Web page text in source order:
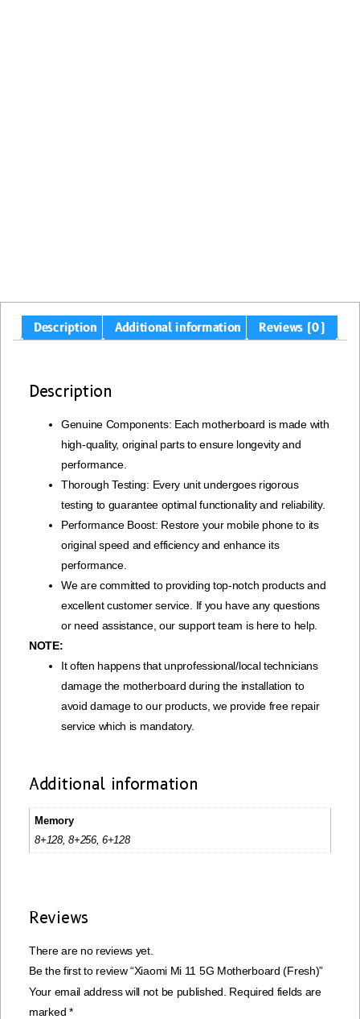
Description Additional information Reviews (0)
Description
Genuine Components: Each motherboard is made with
high-quality, original parts to ensure longevity and
performance.
Thorough Testing: Every unit undergoes rigorous
testing to guarantee optimal functionality and reliability.
Performance Boost: Restore your mobile phone to its
original speed and efficiency and enhance its
performance.
We are committed to providing top-notch products and
excellent customer service. If you have any questions
or need assistance, our support team is here to help.
NOTE:
It often happens that unprofessional/local technicians
damage the motherboard during the installation to
avoid damage to our products, we provide free repair
service which is mandatory.
Additional information
Memory
8+128, 8+256, 6+128
Reviews
There are no reviews yet.
Be the first to review “Xiaomi Mi 11 5G Motherboard (Fresh)”
Your email address will not be published. Required fields are
marked *